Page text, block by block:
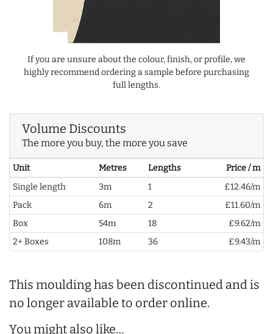
If you are unsure about the colour, finish, or profile, we
highly recommend ordering a sample before purchasing
full lengths.
Volume Discounts
The more you buy, the more you save
Unit Metres Lengths
Price / m
Single length
3m 1
£12.46/m
Pack
6m 2
£11.60/m
Box
54m 18
£9.62/m
2+ Boxes
108m 36 £9.43/m
This moulding has been discontinued and is
no longer available to order online.
You might also like…